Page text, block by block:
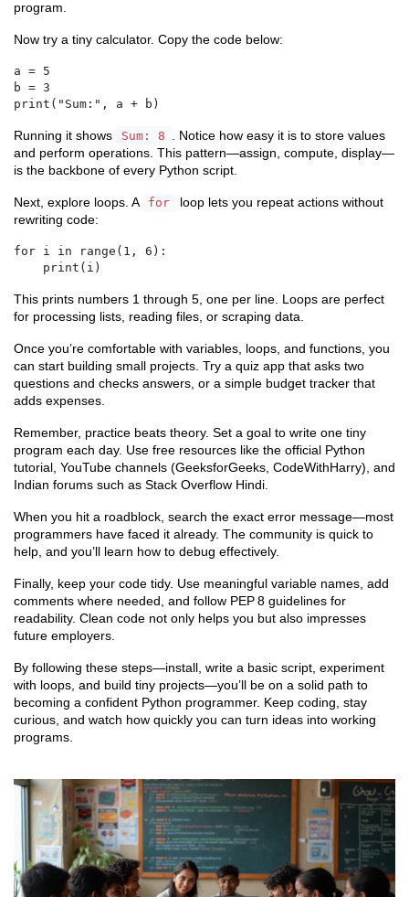
program.
Now try a tiny calculator. Copy the code below:
a = 5
b = 3
print("Sum:", a + b)
Running it shows Sum: 8
. Notice how easy it is to store values
and perform operations. This pattern—assign, compute, display—
is the backbone of every Python script.
Next, explore loops. A for
loop lets you repeat actions without
rewriting code:
for i in range(1, 6):
    print(i)
This prints numbers 1 through 5, one per line. Loops are perfect
for processing lists, reading files, or scraping data.
Once you’re comfortable with variables, loops, and functions, you
can start building small projects. Try a quiz app that asks two
questions and checks answers, or a simple budget tracker that
adds expenses.
Remember, practice beats theory. Set a goal to write one tiny
program each day. Use free resources like the official Python
tutorial, YouTube channels (GeeksforGeeks, CodeWithHarry), and
Indian forums such as Stack Overflow Hindi.
When you hit a roadblock, search the exact error message—most
programmers have faced it already. The community is quick to
help, and you’ll learn how to debug effectively.
Finally, keep your code tidy. Use meaningful variable names, add
comments where needed, and follow PEP 8 guidelines for
readability. Clean code not only helps you but also impresses
future employers.
By following these steps—install, write a basic script, experiment
with loops, and build tiny projects—you’ll be on a solid path to
becoming a confident Python programmer. Keep coding, stay
curious, and watch how quickly you can turn ideas into working
programs.